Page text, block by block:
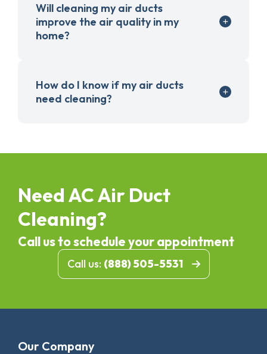
Will cleaning my air ducts
improve the air quality in my
home?
How do I know if my air ducts
need cleaning?
Need AC Air Duct
Cleaning?
Call us to schedule your appointment
Call us: (888) 505-5531
Our Company